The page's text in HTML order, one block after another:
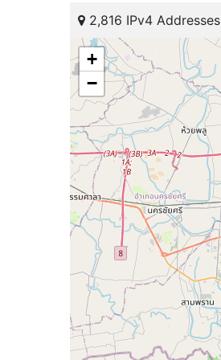
2,816 IPv4 Addresses
+
−